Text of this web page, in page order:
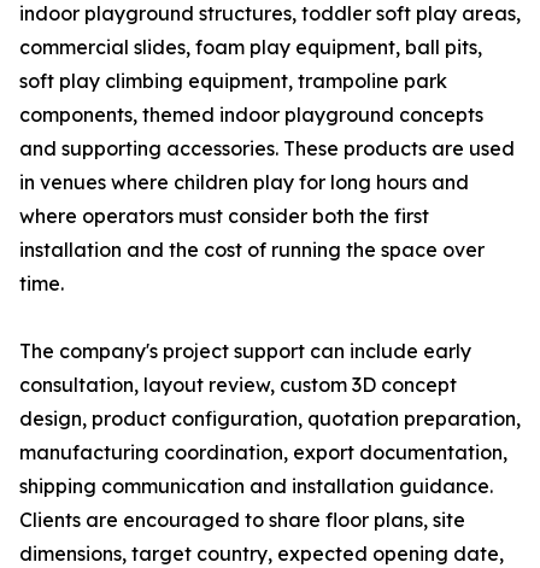
indoor playground structures, toddler soft play areas,
commercial slides, foam play equipment, ball pits,
soft play climbing equipment, trampoline park
components, themed indoor playground concepts
and supporting accessories. These products are used
in venues where children play for long hours and
where operators must consider both the first
installation and the cost of running the space over
time.
The company's project support can include early
consultation, layout review, custom 3D concept
design, product configuration, quotation preparation,
manufacturing coordination, export documentation,
shipping communication and installation guidance.
Clients are encouraged to share floor plans, site
dimensions, target country, expected opening date,